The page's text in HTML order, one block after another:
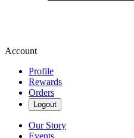
Account
Profile
Rewards
Orders
Logout
Our Story
Events